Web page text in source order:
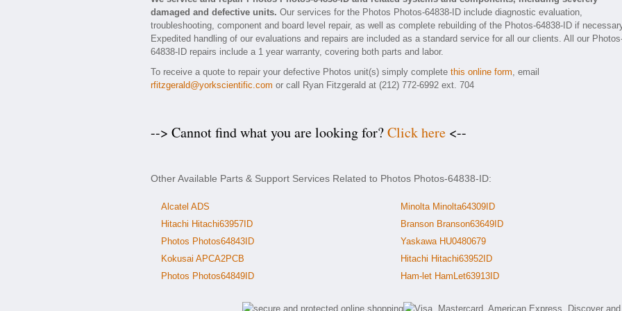
damaged and defective units. Our services for the Photos Photos-64838-ID include diagnostic evaluation,
troubleshooting, component and board level repair, as well as complete rebuilding of the Photos-64838-ID if
Expedited handling of our evaluations and repairs are included as a standard service for all our clients. All our
64838-ID repairs include a 1 year warranty, covering both parts and labor.
To receive a quote to repair your defective Photos unit(s) simply complete this online form, email
rfitzgerald@yorkscientific.com or call Ryan Fitzgerald at (212) 772-6992 ext. 704
--> Cannot find what you are looking for?Click here <--
Other Available Parts & Support Services Related to Photos Photos-64838-ID:
Alcatel ADS
Hitachi Hitachi63957ID
Photos Photos64843ID
Kokusai APCA2PCB
Photos Photos64849ID
Minolta Minolta64309ID
Branson Branson63649ID
Yaskawa HU0480679
Hitachi Hitachi63952ID
Ham-let HamLet63913ID